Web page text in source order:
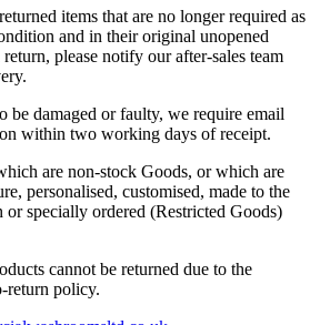
items that are no longer required as
and in their original unopened
please notify our after-sales team
be damaged or faulty, we require email
within two working days of receipt.
are non-stock Goods, or which are
personalised, customised, made to the
or specially ordered (Restricted Goods)
cannot be returned due to the
return policy.